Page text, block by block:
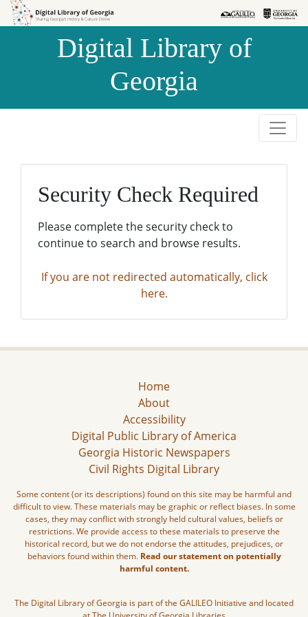
Skip to
Skip to
Digital Library of
Georgia
Security Check Required
Please complete the security check to
continue to search and browse results.
If you are not redirected automatically, click
here.
Home
About
Accessibility
Digital Public Library of America
Georgia Historic Newspapers
Civil Rights Digital Library
Some content (or its descriptions) found on this site may be harmful and
difficult to view. These materials may be graphic or reflect biases. In some
cases, they may conflict with strongly held cultural values, beliefs or
restrictions. We provide access to these materials to preserve the
historical record, but we do not endorse the attitudes, prejudices, or
behaviors found within them. Read our statement on potentially
harmful content.
The Digital Library of Georgia is part of the GALILEO Initiative and located